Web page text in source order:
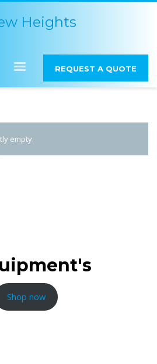
REQUEST A QUOTE
empty.
Shop now